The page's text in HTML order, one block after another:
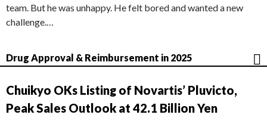
team. But he was unhappy. He felt bored and wanted a new
challenge.…
Drug Approval & Reimbursement in 2025
Chuikyo OKs Listing of Novartis’ Pluvicto,
Peak Sales Outlook at 42.1 Billion Yen